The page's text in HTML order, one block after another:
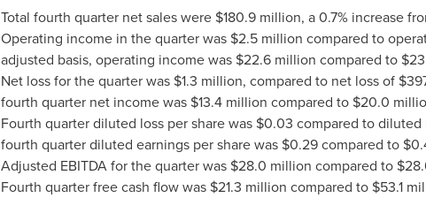
Total fourth quarter net sales were $180.9 million, a 0.7% increase
Operating income in the quarter was $2.5 million compared to
adjusted basis, operating income was $22.6 million compared to
Net loss for the quarter was $1.3 million, compared to net loss of
fourth quarter net income was $13.4 million compared to $20.0
Fourth quarter diluted loss per share was $0.03 compared to
fourth quarter diluted earnings per share was $0.29 compared to
Adjusted EBITDA for the quarter was $28.0 million compared to
Fourth quarter free cash flow was $21.3 million compared to $53.1